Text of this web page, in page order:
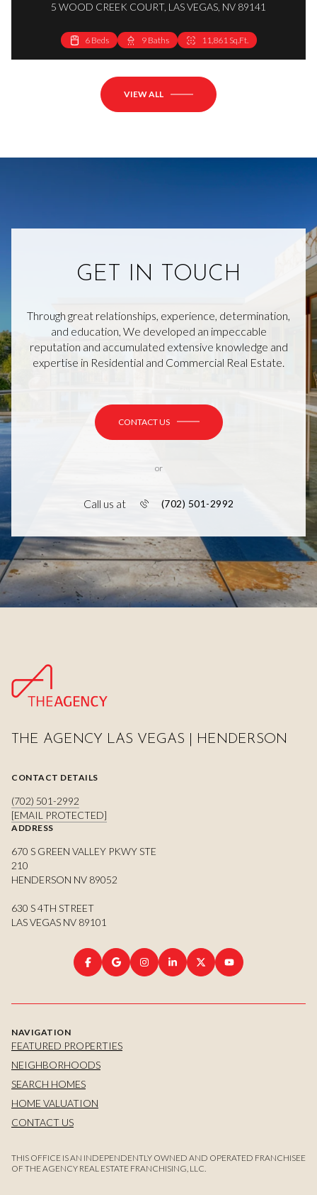
5 WOOD CREEK COURT, LAS VEGAS, NV 89141
6 Beds 9 Baths 11,861 Sq.Ft.
VIEW ALL
GET IN TOUCH
Through great relationships, experience, determination,
and education, We developed an impeccable
reputation and accumulated extensive knowledge and
expertise in Residential and Commercial Real Estate.
CONTACT US
or
Call us at (702) 501-2992
THE AGENCY LAS VEGAS | HENDERSON
CONTACT DETAILS
(702) 501-2992
[EMAIL PROTECTED]
ADDRESS
670 S GREEN VALLEY PKWY STE
210
HENDERSON NV 89052
630 S 4TH STREET
LAS VEGAS NV 89101
NAVIGATION
FEATURED PROPERTIES
NEIGHBORHOODS
SEARCH HOMES
HOME VALUATION
CONTACT US
THIS OFFICE IS AN INDEPENDENTLY OWNED AND OPERATED FRANCHISEE
OF THE AGENCY REAL ESTATE FRANCHISING, LLC.